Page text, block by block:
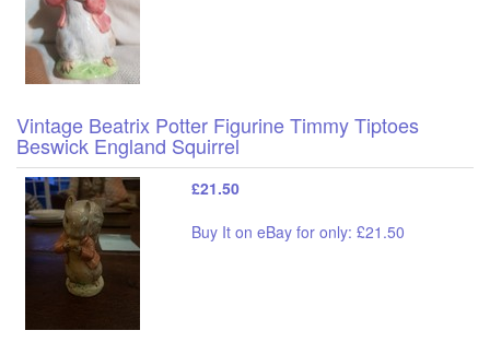
Vintage Beatrix Potter Figurine Timmy Tiptoes
Beswick England Squirrel
£21.50
Buy It on eBay for only: £21.50